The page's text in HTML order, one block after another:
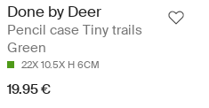
Done by Deer
Pencil case Tiny trails
Green
22X 10.5X H 6CM
19.95 €